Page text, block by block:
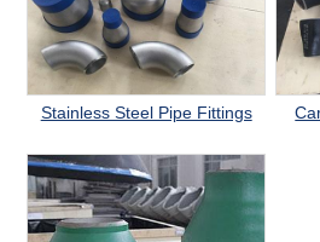
Stainless Steel Pipe Fittings